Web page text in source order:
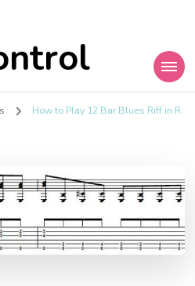
How to Play 12 Bar Blues Riff in R.